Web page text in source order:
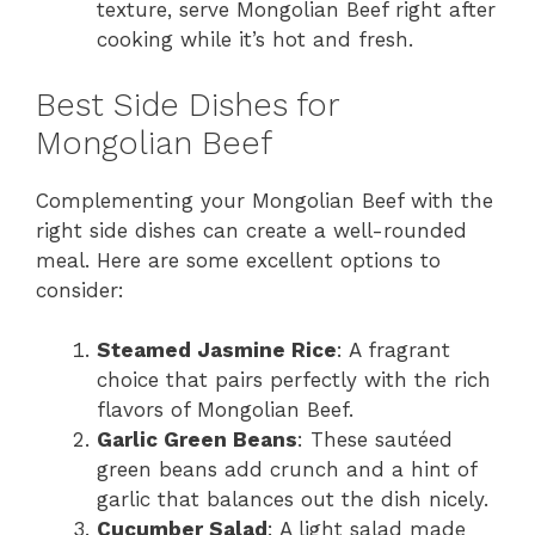
texture, serve Mongolian Beef right after
cooking while it’s hot and fresh.
Best Side Dishes for
Mongolian Beef
Complementing your Mongolian Beef with the
right side dishes can create a well-rounded
meal. Here are some excellent options to
consider:
Steamed Jasmine Rice: A fragrant
choice that pairs perfectly with the rich
flavors of Mongolian Beef.
Garlic Green Beans: These sautéed
green beans add crunch and a hint of
garlic that balances out the dish nicely.
Cucumber Salad : A light salad made